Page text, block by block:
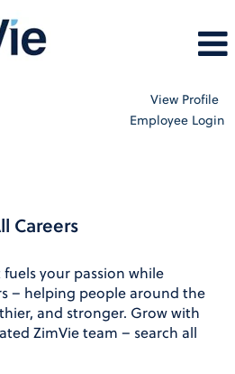
View Profile
Employee Login
Careers
your passion while
– helping people around the
and stronger. Grow with
ZimVie team – search all